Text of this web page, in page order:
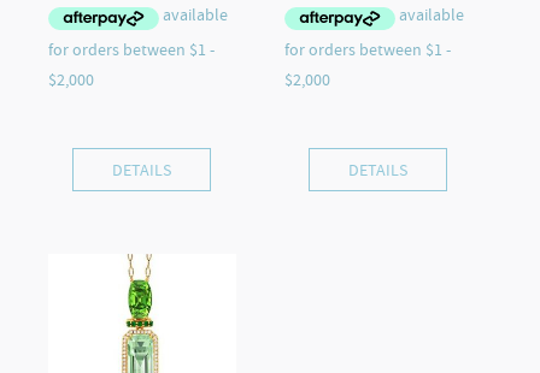
DETAILS DETAILS